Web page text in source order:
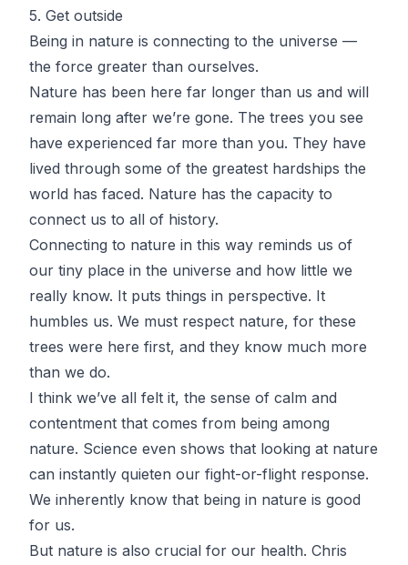
5. Get outside
Being in nature is connecting to the universe —
the force greater than ourselves.
Nature has been here far longer than us and will
remain long after we’re gone. The trees you see
have experienced far more than you. They have
lived through some of the greatest hardships the
world has faced. Nature has the capacity to
connect us to all of history.
Connecting to nature in this way reminds us of
our tiny place in the universe and how little we
really know. It puts things in perspective. It
humbles us. We must respect nature, for these
trees were here first, and they know much more
than we do.
I think we’ve all felt it, the sense of calm and
contentment that comes from being among
nature. Science even shows that looking at nature
can instantly quieten our fight-or-flight response.
We inherently know that being in nature is good
for us.
But nature is also crucial for our health. Chris